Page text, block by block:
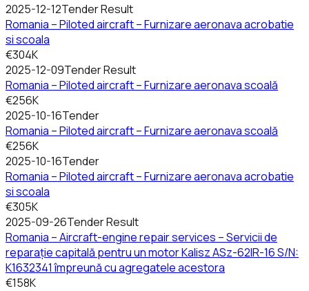
2025-12-12Tender Result
Romania – Piloted aircraft – Furnizare aeronava acrobatie
si scoala
€304K
2025-12-09Tender Result
Romania – Piloted aircraft – Furnizare aeronava scoală
€256K
2025-10-16Tender
Romania – Piloted aircraft – Furnizare aeronava scoală
€256K
2025-10-16Tender
Romania – Piloted aircraft – Furnizare aeronava acrobatie
si scoala
€305K
2025-09-26Tender Result
Romania – Aircraft-engine repair services – Servicii de
reparație capitală pentru un motor Kalisz ASz-62IR-16 S/N:
K1632341 împreună cu agregatele acestora
€158K